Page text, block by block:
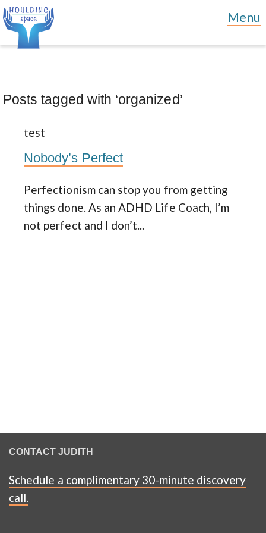
Posts tagged with ‘organized’
test
Nobody’s Perfect
Perfectionism can stop you from getting
things done. As an ADHD Life Coach, I’m
not perfect and I don’t...
CONTACT JUDITH
Schedule a complimentary 30-minute discovery
call.